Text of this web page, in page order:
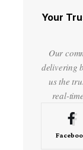
Your
Our
delivering
us the
real-